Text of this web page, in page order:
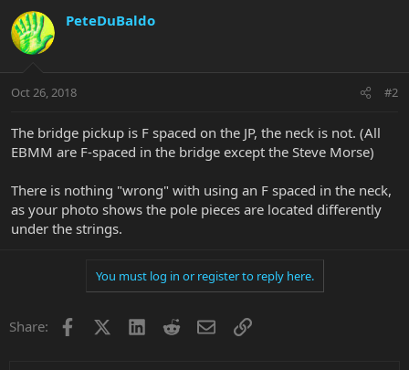
PeteDuBaldo
Oct 26, 2018 #2
The bridge pickup is F spaced on the JP, the neck is not. (All
EBMM are F-spaced in the bridge except the Steve Morse)
There is nothing "wrong" with using an F spaced in the neck,
as your photo shows the pole pieces are located differently
under the strings.
You must log in or register to reply here.
Share: Facebook LinkedInRedditEmailLink